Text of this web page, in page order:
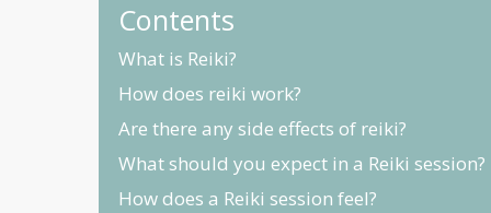
Contents
What is Reiki?
How does reiki work?
Are there any side effects of reiki?
What should you expect in a Reiki session?
How does a Reiki session feel?